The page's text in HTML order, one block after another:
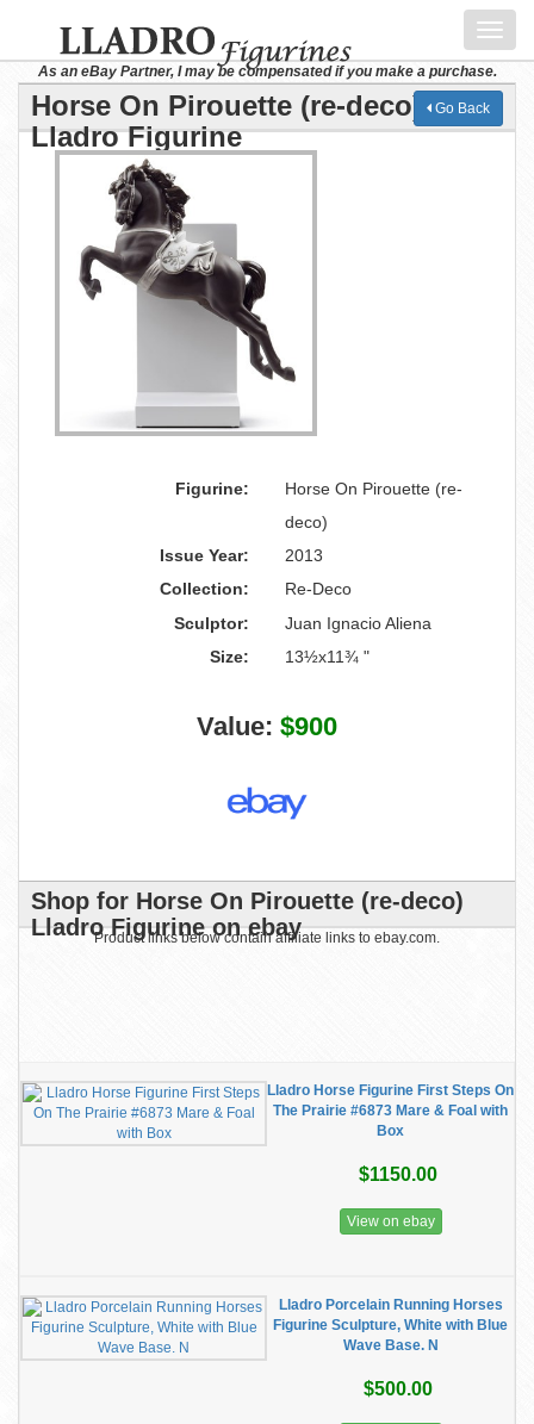
As an eBay Partner, I may be compensated if you make a purchase.
Horse On Pirouette (re-deco)
Lladro Figurine
Go Back
Figurine:
Horse On Pirouette (re-
deco)
Issue Year:
2013
Collection:
Re-Deco
Sculptor:
Juan Ignacio Aliena
Size:
13½x11¾ "
Value: $900
Shop for Horse On Pirouette (re-deco)
Lladro Figurine on ebay
Product links below contain affiliate links to ebay.com.
Lladro Horse Figurine First Steps On
The Prairie #6873 Mare & Foal with
Box
$1150.00
View on ebay
Lladro Porcelain Running Horses
Figurine Sculpture, White with Blue
Wave Base. N
$500.00